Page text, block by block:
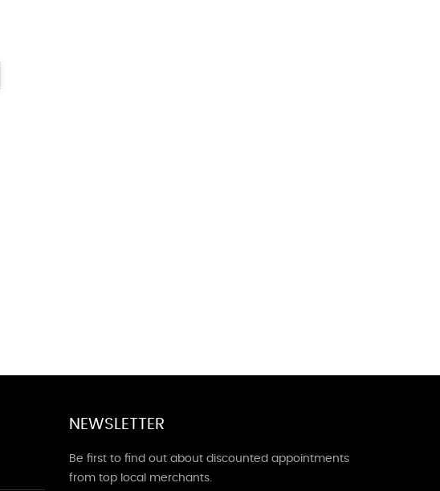
NEWSLETTER
Be first to find out about discounted appointments
from top local merchants.